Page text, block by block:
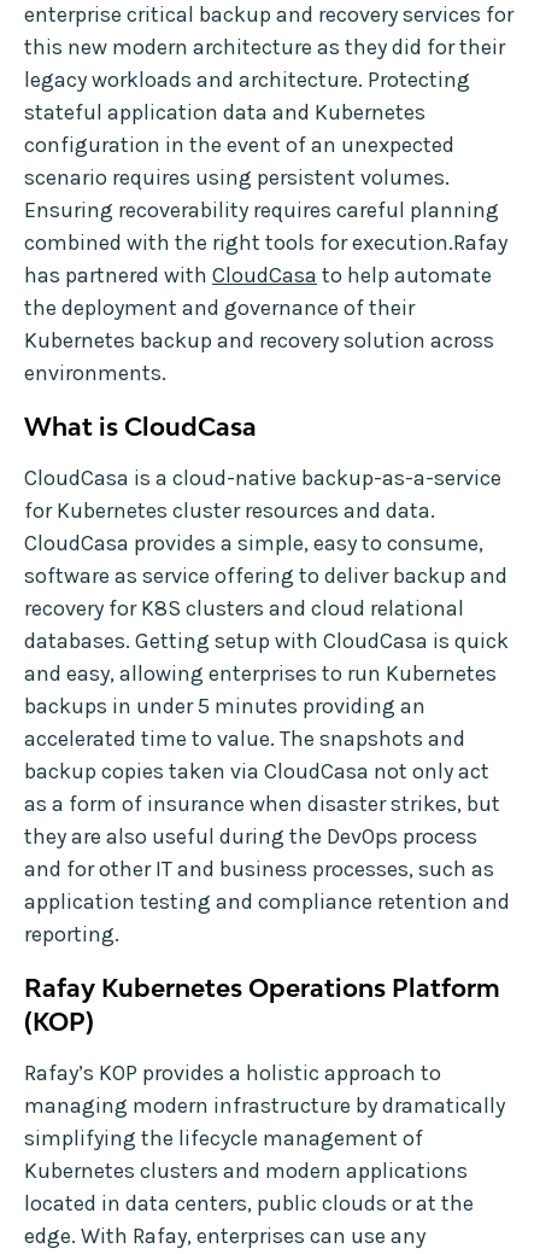
enterprise critical backup and recovery services for
this new modern architecture as they did for their
legacy workloads and architecture. Protecting
stateful application data and Kubernetes
configuration in the event of an unexpected
scenario requires using persistent volumes.
Ensuring recoverability requires careful planning
combined with the right tools for execution.Rafay
has partnered with CloudCasa to help automate
the deployment and governance of their
Kubernetes backup and recovery solution across
environments.
What is CloudCasa
CloudCasa is a cloud-native backup-as-a-service
for Kubernetes cluster resources and data.
CloudCasa provides a simple, easy to consume,
software as service offering to deliver backup and
recovery for K8S clusters and cloud relational
databases. Getting setup with CloudCasa is quick
and easy, allowing enterprises to run Kubernetes
backups in under 5 minutes providing an
accelerated time to value. The snapshots and
backup copies taken via CloudCasa not only act
as a form of insurance when disaster strikes, but
they are also useful during the DevOps process
and for other IT and business processes, such as
application testing and compliance retention and
reporting.
Rafay Kubernetes Operations Platform
(KOP)
Rafay’s KOP provides a holistic approach to
managing modern infrastructure by dramatically
simplifying the lifecycle management of
Kubernetes clusters and modern applications
located in data centers, public clouds or at the
edge. With Rafay, enterprises can use any